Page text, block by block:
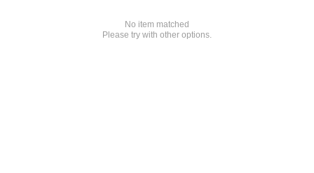
No item matched
Please try with other options.